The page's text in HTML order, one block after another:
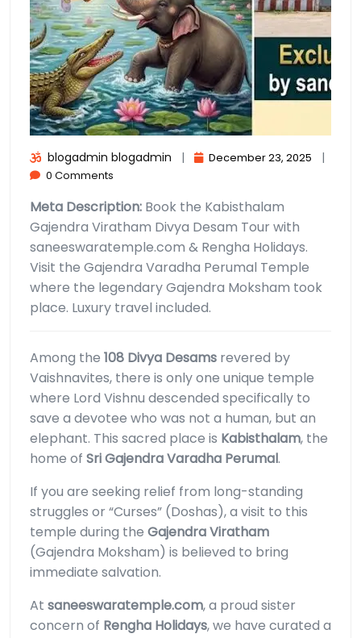
blogadmin blogadmin | December 23, 2025 |
0 Comments
Meta Description: Book the Kabisthalam
Gajendra Viratham Divya Desam Tour with
saneeswaratemple.com & Rengha Holidays.
Visit the Gajendra Varadha Perumal Temple
where the legendary Gajendra Moksham took
place. Luxury travel included.
Among the 108 Divya Desams revered by
Vaishnavites, there is only one unique temple
where Lord Vishnu descended specifically to
save a devotee who was not a human, but an
elephant. This sacred place is Kabisthalam, the
home of Sri Gajendra Varadha Perumal.
If you are seeking relief from long-standing
struggles or “Curses” (Doshas), a visit to this
temple during the Gajendra Viratham
(Gajendra Moksham) is believed to bring
immediate salvation.
At saneeswaratemple.com, a proud sister
concern of Rengha Holidays, we have curated a